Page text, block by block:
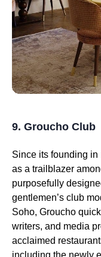
9. Groucho Club
Since its founding in
as a trailblazer
purposefully
gentlemen’s club
Soho, Groucho
writers, and media
acclaimed